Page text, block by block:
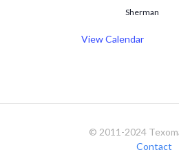
Sherman
View Calendar
© 2011-2024
Contact